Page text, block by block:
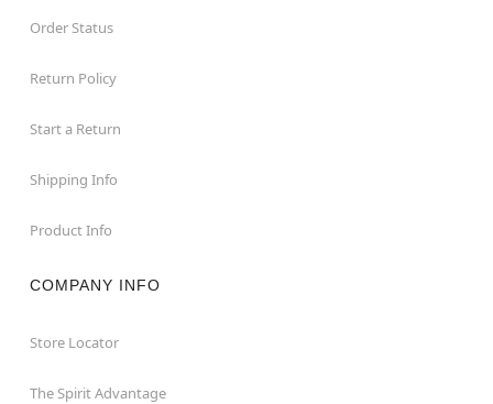
Order Status
Return Policy
Start a Return
Shipping Info
Product Info
COMPANY INFO
Store Locator
The Spirit Advantage